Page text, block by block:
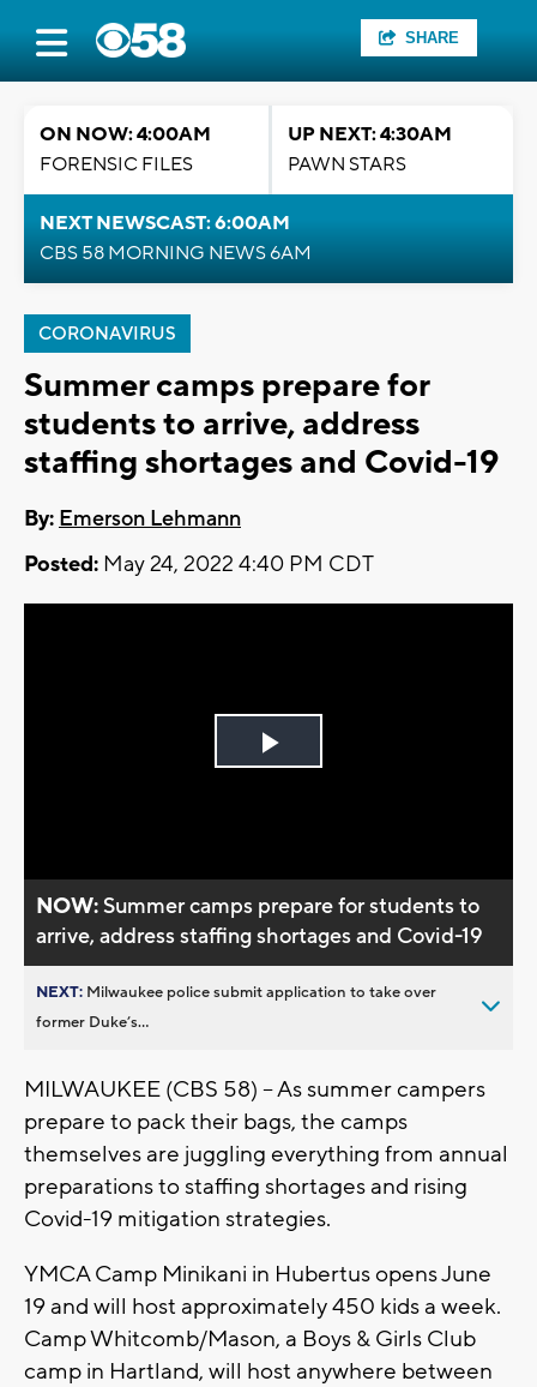
SHARE
ON NOW: 4:00AM
FORENSIC FILES
UP NEXT: 4:30AM
PAWN STARS
NEXT NEWSCAST: 6:00AM
CBS 58 MORNING NEWS 6AM
CORONAVIRUS
Summer camps prepare for
students to arrive, address
staffing shortages and Covid-19
By: Emerson Lehmann
Posted: May 24, 2022 4:40 PM CDT
Play
NOW:Summer camps prepare for students to
arrive, address staffing shortages and Covid-19
NEXT: Milwaukee police submit application to take over
former Duke’s...
MILWAUKEE (CBS 58) -- As summer campers
prepare to pack their bags, the camps
themselves are juggling everything from annual
preparations to staffing shortages and rising
Covid-19 mitigation strategies.
YMCA Camp Minikani in Hubertus opens June
19 and will host approximately 450 kids a week.
Camp Whitcomb/Mason, a Boys & Girls Club
camp in Hartland, will host anywhere between